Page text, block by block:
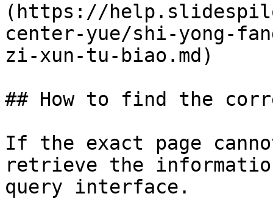
(https://
center-yue/shi-yong-
zi-xun-tu-biao.md)
## How to find the
If the exact page
retrieve the
query interface.